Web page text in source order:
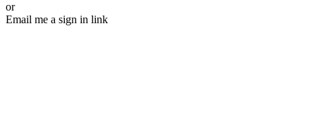
or
Email me a sign in link